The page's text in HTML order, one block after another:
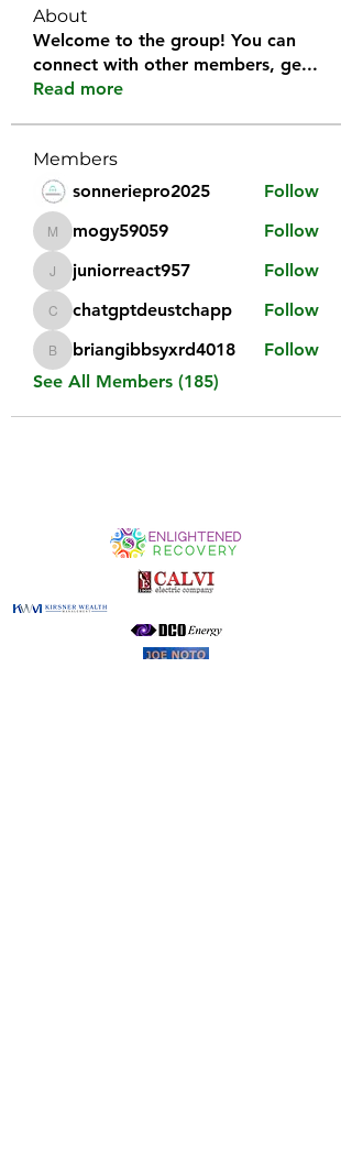
About
Welcome to the group! You can
connect with other members, ge...
Read more
Members
sonneriepro2025
Follow
mogy59059
mogy59059 Follow
juniorreact957
juniorreact957 Follow
chatgptdeustchapp
chatgptdeustchapp Follow
briangibbsyxrd4018
briangibbsyxrd4018
Follow
See All Members (185)